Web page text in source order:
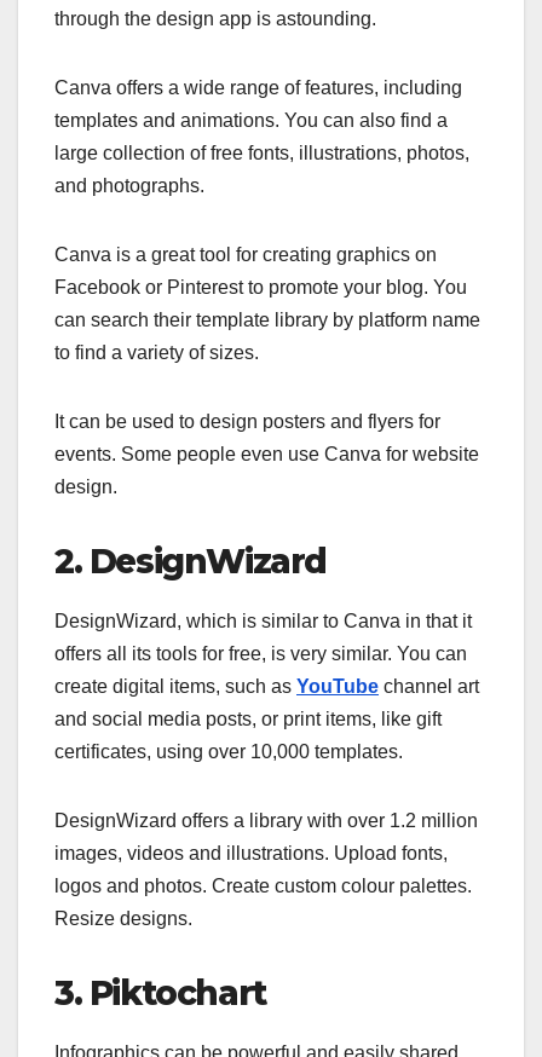
through the design app is astounding.
Canva offers a wide range of features, including
templates and animations. You can also find a
large collection of free fonts, illustrations, photos,
and photographs.
Canva is a great tool for creating graphics on
Facebook or Pinterest to promote your blog. You
can search their template library by platform name
to find a variety of sizes.
It can be used to design posters and flyers for
events. Some people even use Canva for website
design.
2. DesignWizard
DesignWizard, which is similar to Canva in that it
offers all its tools for free, is very similar. You can
create digital items, such as YouTube channel art
and social media posts, or print items, like gift
certificates, using over 10,000 templates.
DesignWizard offers a library with over 1.2 million
images, videos and illustrations. Upload fonts,
logos and photos. Create custom colour palettes.
Resize designs.
3. Piktochart
Infographics can be powerful and easily shared.